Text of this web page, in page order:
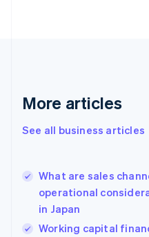
More articles
See all business articles
What are sales
operational
in Japan
Working capital
Germany
DeutschEnglish
Gibraltar
Hong Kong SAR, China
English简体中文
Hungary
English